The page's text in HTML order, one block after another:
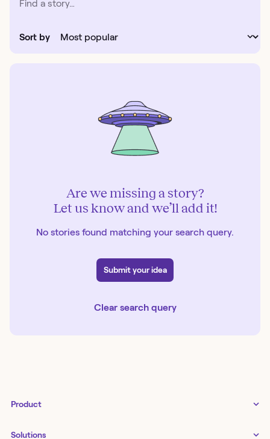
Sort by
Are we missing a story?
Let us know and we’ll add it!
No stories found matching your search query.
Submit your idea
Clear search query
Product
Solutions